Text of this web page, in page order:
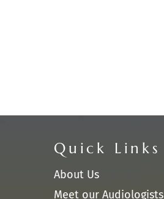
Quick Links
About Us
Meet our Audiologists